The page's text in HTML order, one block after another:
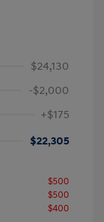
$24,130
-$2,000
+$175
$22,305
$500
$500
$400